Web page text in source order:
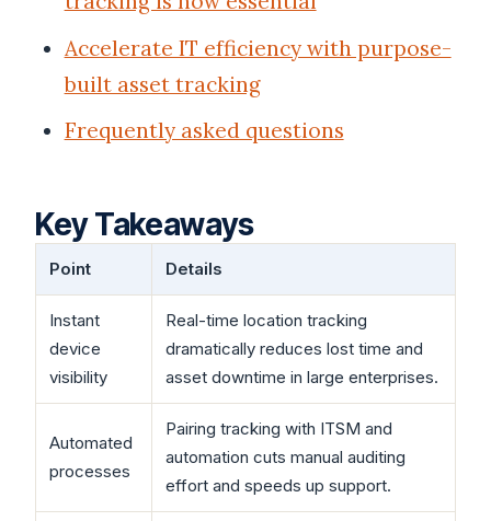
Accelerate IT efficiency with purpose-
built asset tracking
Frequently asked questions
Key Takeaways
Point Details
Instant
device
visibility
Real-time location tracking
dramatically reduces lost time and
asset downtime in large enterprises.
Automated
processes
Pairing tracking with ITSM and
automation cuts manual auditing
effort and speeds up support.